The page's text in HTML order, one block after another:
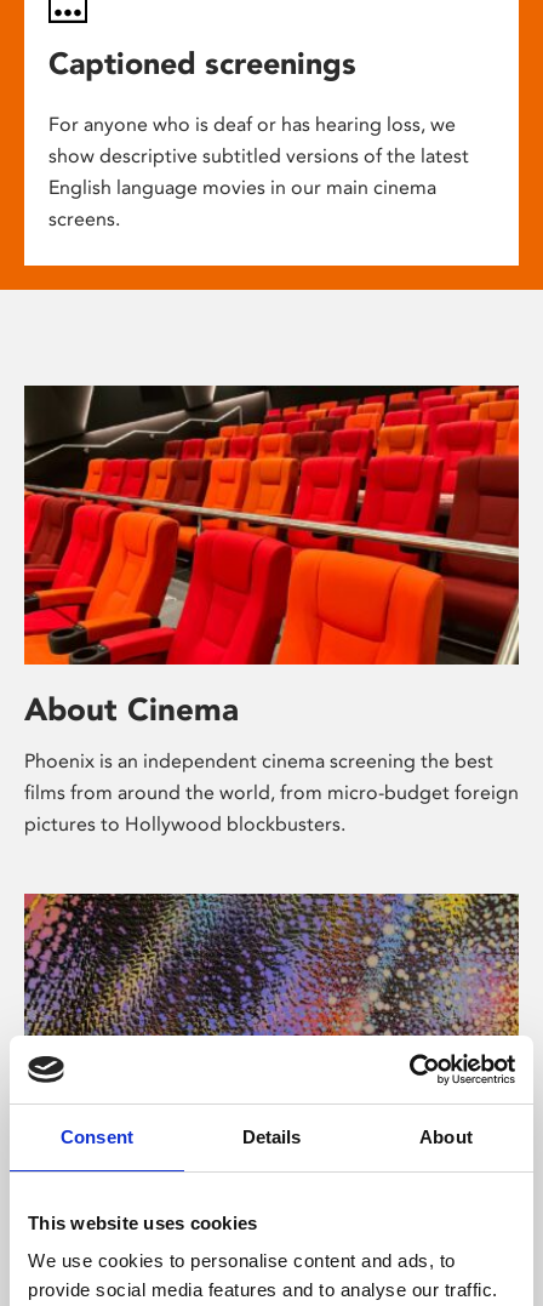
Consent Details About
This website uses cookies
We use cookies to personalise content and ads, to
provide social media features and to analyse our traffic.
Captioned screenings
For anyone who is deaf or has hearing loss, we
show descriptive subtitled versions of the latest
English language movies in our main cinema
screens.
About Cinema
Phoenix is an independent cinema screening the best
films from around the world, from micro-budget foreign
pictures to Hollywood blockbusters.
About Art
Phoenix’s art and digital culture programme presents
free exhibitions by artists from across the world,
supported by Arts Council England and De Montfort